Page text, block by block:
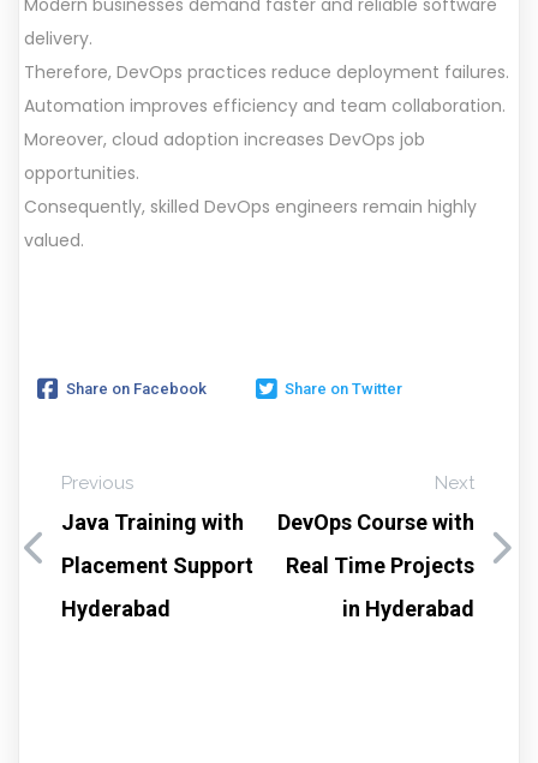
delivery.
Therefore, DevOps practices reduce deployment failures.
Automation improves efficiency and team collaboration.
Moreover, cloud adoption increases DevOps job
opportunities.
Consequently, skilled DevOps engineers remain highly
valued.
Share on Facebook Share on Twitter
Previous
Java Training with
Placement Support
Hyderabad
Next
DevOps Course with
Real Time Projects
in Hyderabad